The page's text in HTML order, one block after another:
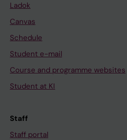
Ladok
Canvas
Schedule
Student e-mail
Course and programme websites
Student at KI
Staff
Staff portal